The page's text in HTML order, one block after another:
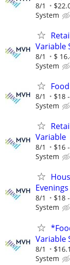
8/1
System
Variable
8/1 $
System
8/1 $18
System
Variable
8/1 $16
System
Evenings
8/1 $18
System
Variable
8/1
System